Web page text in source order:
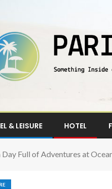
& LEISURE HOTEL
Day Full of Adventures at